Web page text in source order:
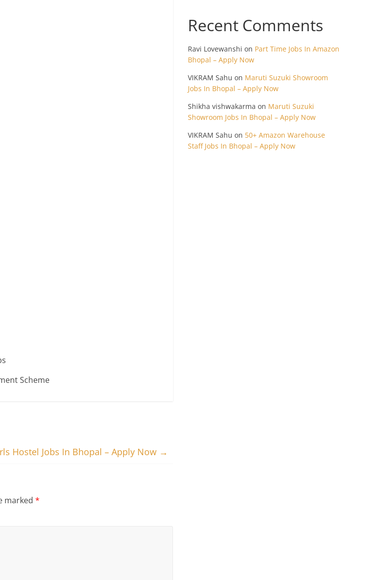
Scheme
Hostel Jobs In Bhopal – Apply Now →
marked *
Recent Comments
Ravi Lovewanshi on Part Time Jobs In Amazon
Bhopal – Apply Now
VIKRAM Sahu on Maruti Suzuki Showroom
Jobs In Bhopal – Apply Now
Shikha vishwakarma on Maruti Suzuki
Showroom Jobs In Bhopal – Apply Now
VIKRAM Sahu on 50+ Amazon Warehouse
Staff Jobs In Bhopal – Apply Now